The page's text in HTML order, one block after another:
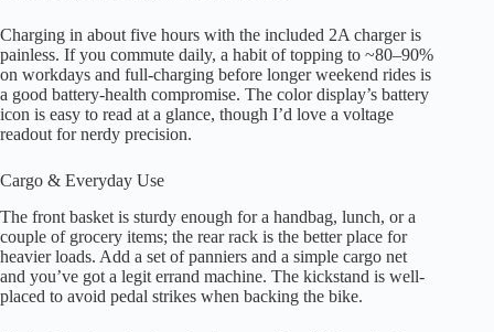
Charging in about five hours with the included 2A charger is
painless. If you commute daily, a habit of topping to ~80–90%
on workdays and full-charging before longer weekend rides is
a good battery-health compromise. The color display’s battery
icon is easy to read at a glance, though I’d love a voltage
readout for nerdy precision.
Cargo & Everyday Use
The front basket is sturdy enough for a handbag, lunch, or a
couple of grocery items; the rear rack is the better place for
heavier loads. Add a set of panniers and a simple cargo net
and you’ve got a legit errand machine. The kickstand is well-
placed to avoid pedal strikes when backing the bike.